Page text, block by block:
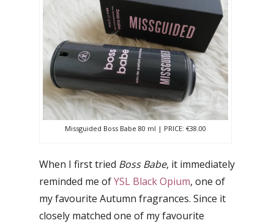
Missguided Boss Babe 80 ml | PRICE: €38.00
When I first tried Boss Babe, it immediately
reminded me ofYSL Black Opium, one of
my favourite Autumn fragrances. Since it
closely matched one of my favourite